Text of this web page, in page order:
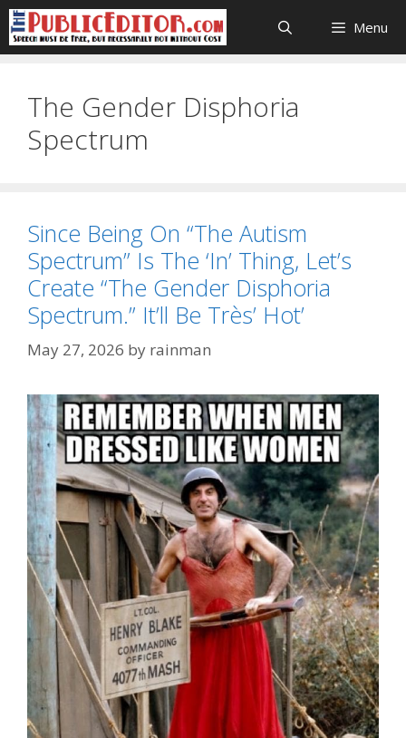
Skip
to
content
Menu
The Gender Disphoria
Spectrum
Since Being On “The Autism
Spectrum” Is The ‘In’ Thing, Let’s
Create “The Gender Disphoria
Spectrum.” It’ll Be Très’ Hot’
May 27, 2026 by rainman